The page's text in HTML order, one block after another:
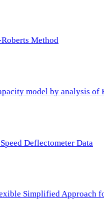
Method
model by analysis of
Deflectometer Data
Simplified Approach